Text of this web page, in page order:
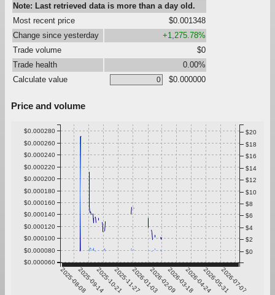
Note: Last retrieved data is more than a day old.
Most recent price
$0.001348
Change since yesterday
+1,275.78%
Trade volume
$0
Trade health
0.00%
Calculate value
$0.000000
Price and volume
2025-08-082025-09-142025-10-212025-11-272026-01-032026-02-092026-03-182026-04-242026-05-312026-07-07
$0.000060
$0.000080
$0.000100
$0.000120
$0.000140
$0.000160
$0.000180
$0.000200
$0.000220
$0.000240
$0.000260
$0.000280
$0
$2
$4
$6
$8
$10
$12
$14
$16
$18
$20